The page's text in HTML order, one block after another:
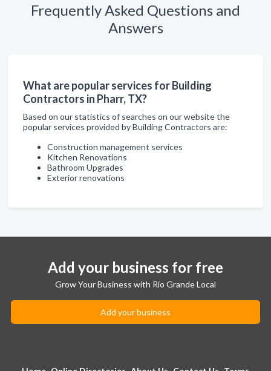
Frequently Asked Questions and
Answers
What are popular services for Building
Contractors in Pharr, TX?
Based on our statistics of searches on our website the
popular services provided by Building Contractors are:
Construction management services
Kitchen Renovations
Bathroom Upgrades
Exterior renovations
Add your business for free
Grow Your Business with Rio Grande Local
Add your business